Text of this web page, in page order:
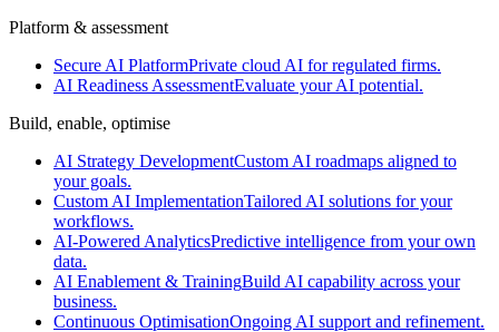
Platform & assessment
Secure AI PlatformPrivate cloud AI for regulated firms.
AI Readiness AssessmentEvaluate your AI potential.
Build, enable, optimise
AI Strategy DevelopmentCustom AI roadmaps aligned to
your goals.
Custom AI ImplementationTailored AI solutions for your
workflows.
AI-Powered AnalyticsPredictive intelligence from your own
data.
AI Enablement & TrainingBuild AI capability across your
business.
Continuous OptimisationOngoing AI support and refinement.